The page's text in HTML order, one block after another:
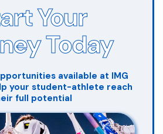
Your
Today
available at IMG
your student-athlete reach
full potential